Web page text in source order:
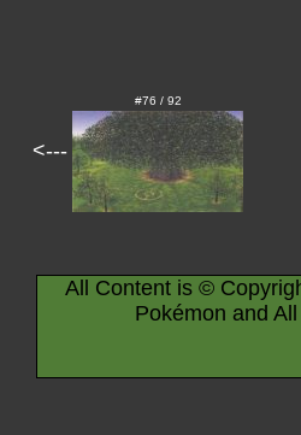
<---
#76 / 92
All Content is ©
Pokémon and